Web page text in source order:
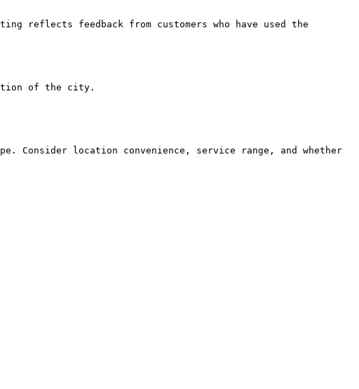
reflects feedback from customers who have used the
of the city.
Consider location convenience, service range, and whether